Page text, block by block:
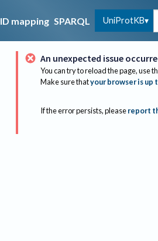
ID mapping SPARQL UniProtKB
An unexpected issue
You can try to reload the page, use
Make sure thatyour browser is up
If the error persists, please report